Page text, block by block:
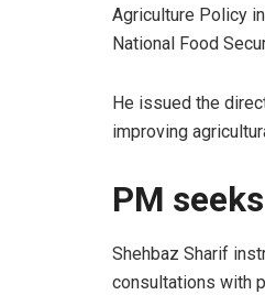
Agriculture Policy
National Food
He issued the
improving
PM
Shehbaz Sharif
consultations with